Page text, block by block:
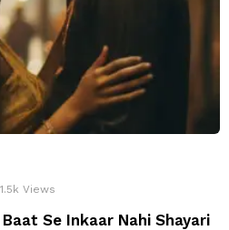
Views
Se Inkaar Nahi Shayari